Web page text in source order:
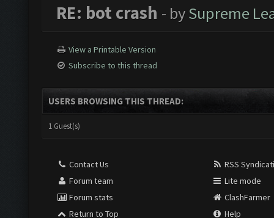
RE: bot crash - bySupreme
View a Printable Version
Subscribe to this thread
USERS BROWSING THIS THREAD:
1 Guest(s)
Contact Us
Forum team
Forum stats
Return to Top
RSS
Lite mode
ClashFarmer
Help